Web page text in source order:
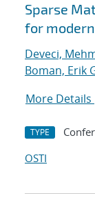
Sparse
for
Deveci,
Boman, Erik
More Details
TYPE
OSTI